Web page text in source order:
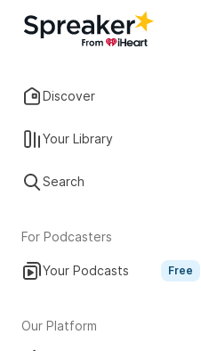
Discover
Your Library
Search
For Podcasters
Your Podcasts Free
Our Platform